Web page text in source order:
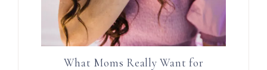
What Moms Really Want for